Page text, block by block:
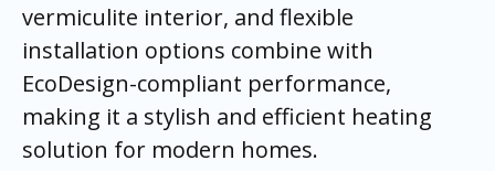
vermiculite interior, and flexible
installation options combine with
EcoDesign-compliant performance,
making it a stylish and efficient heating
solution for modern homes.